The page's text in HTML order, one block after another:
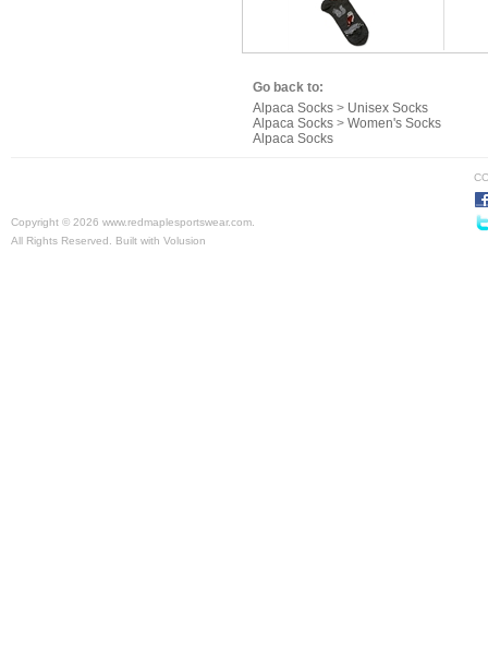
Go back to:
Alpaca Socks > Unisex Socks
Alpaca Socks > Women's Socks
Alpaca Socks
Copyright © 2026 www.redmaplesportswear.com.
All Rights Reserved.
Built with Volusion